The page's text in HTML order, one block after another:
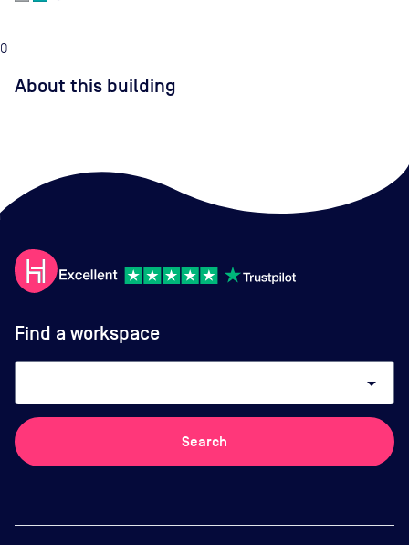
0
About this building
Find a workspace
arrow_drop_down
Search